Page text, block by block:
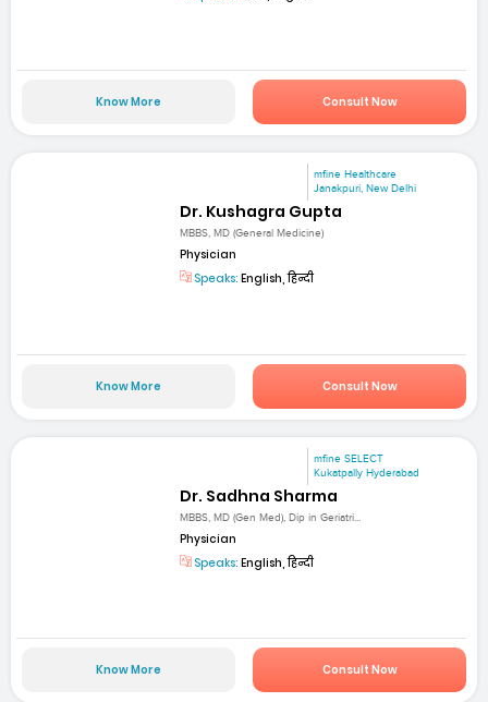
Know More Consult Now
mfine Healthcare
Janakpuri, New Delhi
Dr. Kushagra Gupta
MBBS, MD (General Medicine)
Physician
Speaks: English, हिन्दी
Know More Consult Now
mfine SELECT
Kukatpally Hyderabad
Dr. Sadhna Sharma
MBBS, MD (Gen Med), Dip in Geriatri...
Physician
Speaks: English, हिन्दी
Know More Consult Now